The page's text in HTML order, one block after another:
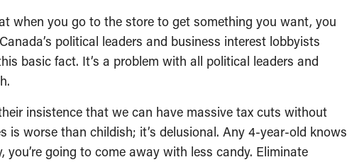
when you go to the store to get something you want, you
political leaders and business interest lobbyists
basic fact. It’s a problem with all political leaders and
insistence that we can have massive tax cuts without
is worse than childish; it’s delusional. Any 4-year-old knows
going to come away with less candy. Eliminate